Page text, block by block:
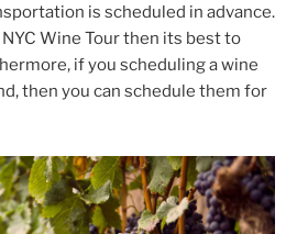
is scheduled in advance.
Wine Tour then its best to
if you scheduling a wine
then you can schedule them for